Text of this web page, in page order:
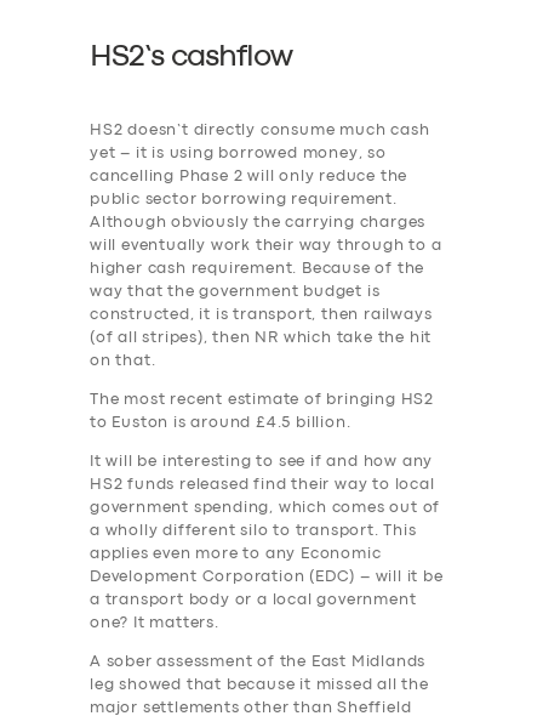
HS2’s cashflow
HS2 doesn’t directly consume much cash
yet – it is using borrowed money, so
cancelling Phase 2 will only reduce the
public sector borrowing requirement.
Although obviously the carrying charges
will eventually work their way through to a
higher cash requirement. Because of the
way that the government budget is
constructed, it is transport, then railways
(of all stripes), then NR which take the hit
on that.
The most recent estimate of bringing HS2
to Euston is around £4.5 billion.
It will be interesting to see if and how any
HS2 funds released find their way to local
government spending, which comes out of
a wholly different silo to transport. This
applies even more to any Economic
Development Corporation (EDC) – will it be
a transport body or a local government
one? It matters.
A sober assessment of the East Midlands
leg showed that because it missed all the
major settlements other than Sheffield